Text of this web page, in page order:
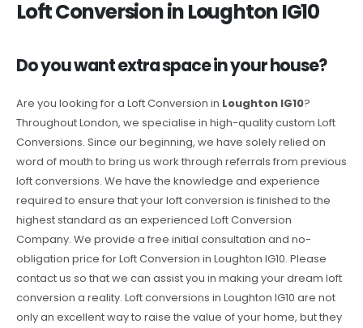
Loft Conversion in Loughton IG10
Do you want extra space in your house?
Are you looking for a Loft Conversion in Loughton IG10?
Throughout London, we specialise in high-quality custom Loft
Conversions. Since our beginning, we have solely relied on
word of mouth to bring us work through referrals from previous
loft conversions. We have the knowledge and experience
required to ensure that your loft conversion is finished to the
highest standard as an experienced Loft Conversion
Company. We provide a free initial consultation and no-
obligation price for Loft Conversion in Loughton IG10. Please
contact us so that we can assist you in making your dream loft
conversion a reality. Loft conversions in Loughton IG10 are not
only an excellent way to raise the value of your home, but they